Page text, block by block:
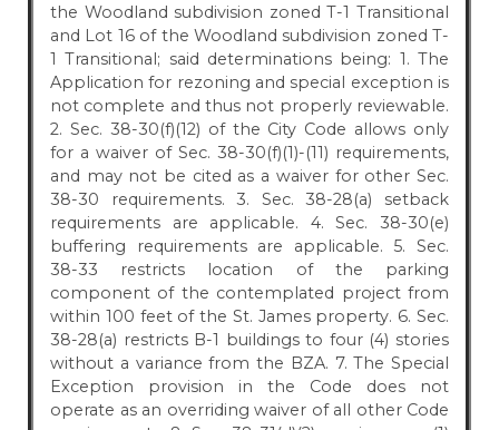
the Woodland subdivision zoned T-1 Transitional
and Lot 16 of the Woodland subdivision zoned T-
1 Transitional; said determinations being: 1. The
Application for rezoning and special exception is
not complete and thus not properly reviewable.
2. Sec. 38-30(f)(12) of the City Code allows only
for a waiver of Sec. 38-30(f)(1)-(11) requirements,
and may not be cited as a waiver for other Sec.
38-30 requirements. 3. Sec. 38-28(a) setback
requirements are applicable. 4. Sec. 38-30(e)
buffering requirements are applicable. 5. Sec.
38-33 restricts location of the parking
component of the contemplated project from
within 100 feet of the St. James property. 6. Sec.
38-28(a) restricts B-1 buildings to four (4) stories
without a variance from the BZA. 7. The Special
Exception provision in the Code does not
operate as an overriding waiver of all other Code